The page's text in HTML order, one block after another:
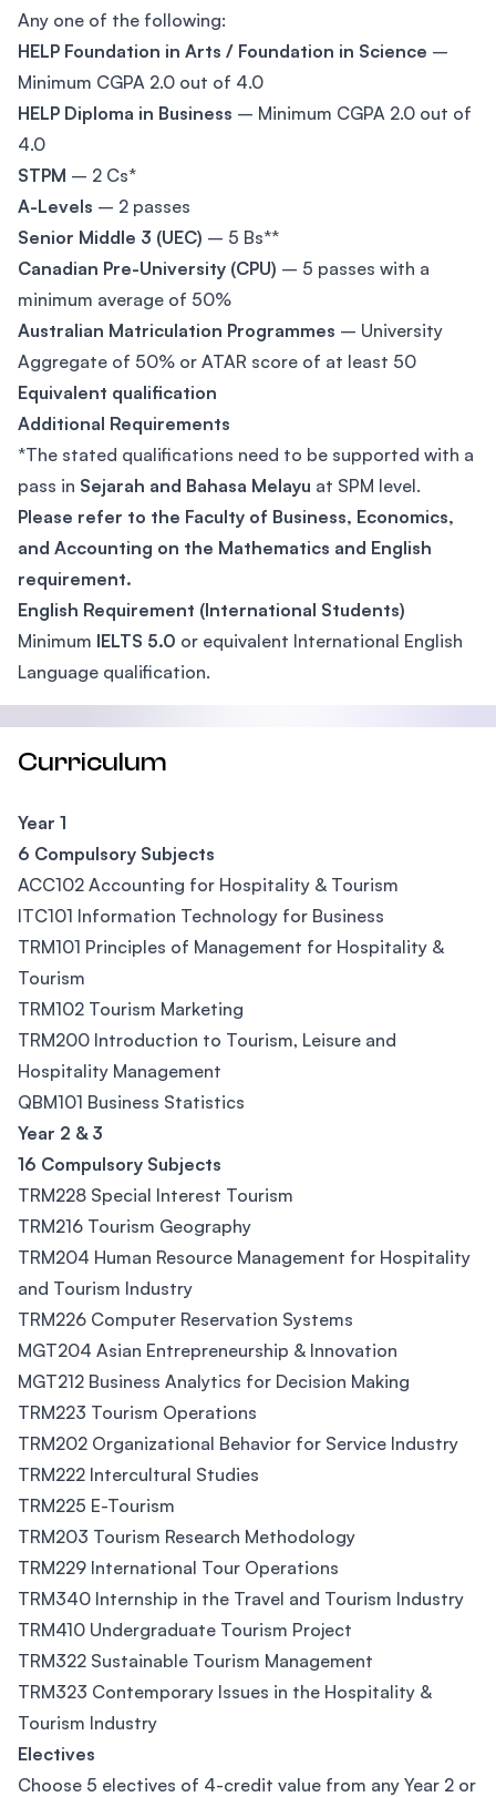
Any one of the following:
HELP Foundation in Arts / Foundation in Science –
Minimum CGPA 2.0 out of 4.0
HELP Diploma in Business – Minimum CGPA 2.0 out of
4.0
STPM – 2 Cs*
A-Levels – 2 passes
Senior Middle 3 (UEC) – 5 Bs**
Canadian Pre-University (CPU) – 5 passes with a
minimum average of 50%
Australian Matriculation Programmes – University
Aggregate of 50% or ATAR score of at least 50
Equivalent qualification
Additional Requirements
*The stated qualifications need to be supported with a
pass in Sejarah and Bahasa Melayu at SPM level.
Please refer to the Faculty of Business, Economics,
and Accounting on the Mathematics and English
requirement.
English Requirement (International Students)
Minimum IELTS 5.0 or equivalent International English
Language qualification.
Curriculum
Year 1
6 Compulsory Subjects
ACC102 Accounting for Hospitality & Tourism
ITC101 Information Technology for Business
TRM101 Principles of Management for Hospitality &
Tourism
TRM102 Tourism Marketing
TRM200 Introduction to Tourism, Leisure and
Hospitality Management
QBM101 Business Statistics
Year 2 & 3
16 Compulsory Subjects
TRM228 Special Interest Tourism
TRM216 Tourism Geography
TRM204 Human Resource Management for Hospitality
and Tourism Industry
TRM226 Computer Reservation Systems
MGT204 Asian Entrepreneurship & Innovation
MGT212 Business Analytics for Decision Making
TRM223 Tourism Operations
TRM202 Organizational Behavior for Service Industry
TRM222 Intercultural Studies
TRM225 E-Tourism
TRM203 Tourism Research Methodology
TRM229 International Tour Operations
TRM340 Internship in the Travel and Tourism Industry
TRM410 Undergraduate Tourism Project
TRM322 Sustainable Tourism Management
TRM323 Contemporary Issues in the Hospitality &
Tourism Industry
Electives
Choose 5 electives of 4-credit value from any Year 2 or